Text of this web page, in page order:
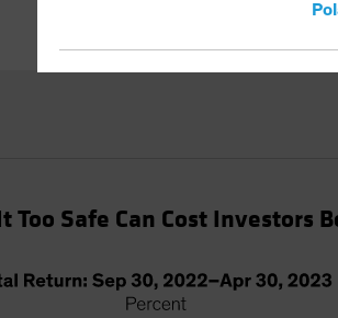
Too Safe Can Cost Investors